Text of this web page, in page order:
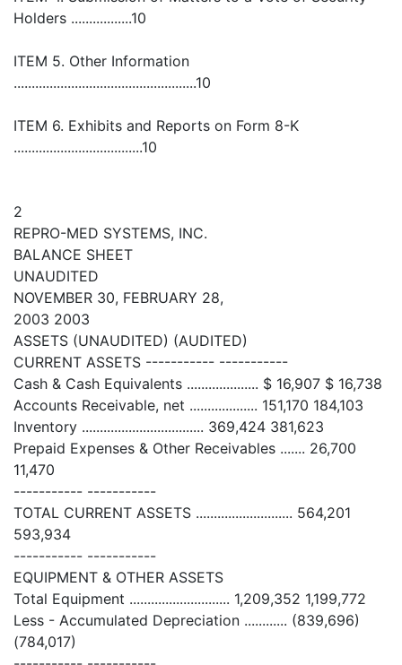
Holders .................10
ITEM 5. Other Information
...................................................10
ITEM 6. Exhibits and Reports on Form 8-K
....................................10
2
REPRO-MED SYSTEMS, INC.
BALANCE SHEET
UNAUDITED
NOVEMBER 30, FEBRUARY 28,
2003 2003
ASSETS (UNAUDITED) (AUDITED)
CURRENT ASSETS ----------- -----------
Cash & Cash Equivalents .................... $ 16,907 $ 16,738
Accounts Receivable, net ................... 151,170 184,103
Inventory .................................. 369,424 381,623
Prepaid Expenses & Other Receivables ....... 26,700
11,470
----------- -----------
TOTAL CURRENT ASSETS ........................... 564,201
593,934
----------- -----------
EQUIPMENT & OTHER ASSETS
Total Equipment ............................ 1,209,352 1,199,772
Less - Accumulated Depreciation ............ (839,696)
(784,017)